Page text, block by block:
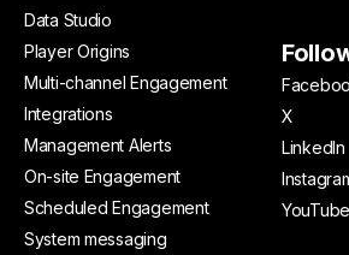
Data Studio
Player Origins
Multi-channel Engagement
Integrations
Management Alerts
On-site Engagement
Scheduled Engagement
System messaging
X
LinkedIn
YouTube